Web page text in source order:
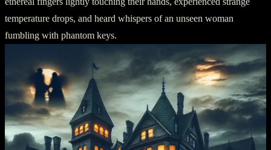
temperature drops, and heard whispers of an unseen woman
fumbling with phantom keys.